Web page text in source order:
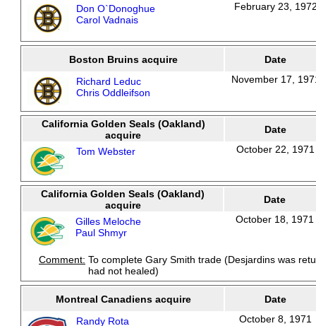
Don O`Donoghue
Carol Vadnais
February 23,
Boston Bruins acquire
Date
Richard Leduc
Chris Oddleifson
November 17,
California Golden Seals (Oakland)
acquire
Date
Tom Webster
October 22, 1971
California Golden Seals (Oakland)
acquire
Date
Gilles Meloche
Paul Shmyr
October 18, 1971
Comment: To complete Gary Smith trade (Desjardins was
had not healed)
Montreal Canadiens acquire
Date
Randy Rota
October 8, 1971